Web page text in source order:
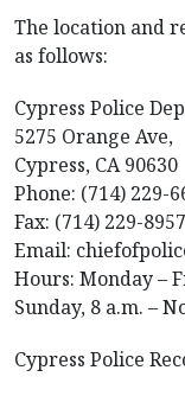
The location and
as follows:
Cypress Police
5275 Orange Ave,
Cypress, CA 90630
Phone: (714) 229-
Fax: (714) 229-8957
Email:
Hours: Monday –
Sunday, 8 a.m. –
Cypress Police